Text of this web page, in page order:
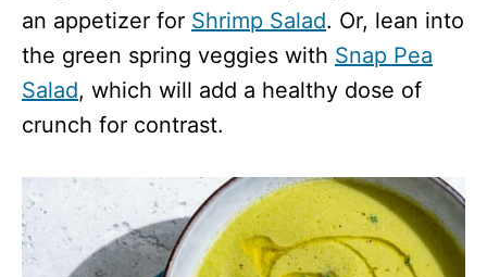
an appetizer for Shrimp Salad. Or, lean into
the green spring veggies with Snap Pea
Salad, which will add a healthy dose of
crunch for contrast.